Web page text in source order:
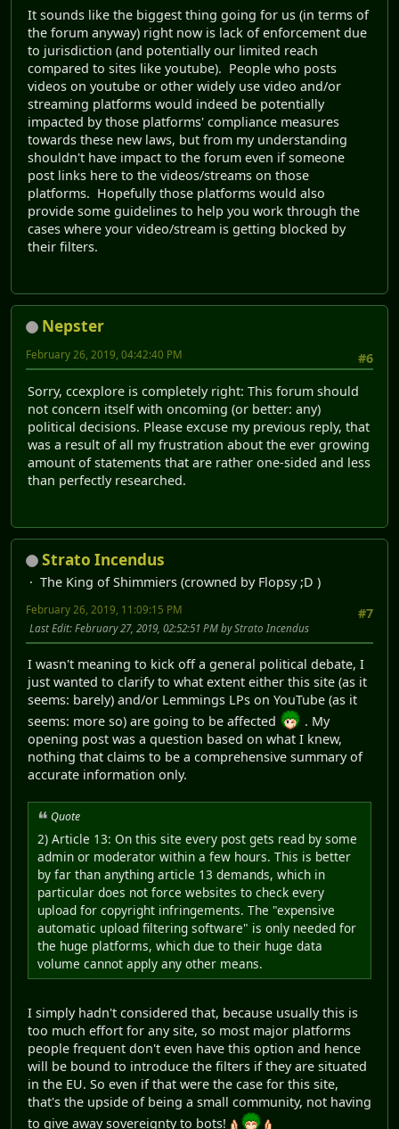
It sounds like the biggest thing going for us (in terms of
the forum anyway) right now is lack of enforcement due
to jurisdiction (and potentially our limited reach
compared to sites like youtube). People who posts
videos on youtube or other widely use video and/or
streaming platforms would indeed be potentially
impacted by those platforms' compliance measures
towards these new laws, but from my understanding
shouldn't have impact to the forum even if someone
post links here to the videos/streams on those
platforms. Hopefully those platforms would also
provide some guidelines to help you work through the
cases where your video/stream is getting blocked by
their filters.
Nepster
#6
February 26, 2019, 04:42:40 PM
Sorry, ccexplore is completely right: This forum should
not concern itself with oncoming (or better: any)
political decisions. Please excuse my previous reply, that
was a result of all my frustration about the ever growing
amount of statements that are rather one-sided and less
than perfectly researched.
Strato Incendus
The King of Shimmiers (crowned by Flopsy ;D )
#7
February 26, 2019, 11:09:15 PM
Last Edit: February 27, 2019, 02:52:51 PM by Strato Incendus
I wasn't meaning to kick off a general political debate, I
just wanted to clarify to what extent either this site (as it
seems: barely) and/or Lemmings LPs on YouTube (as it
seems: more so) are going to be affected
. My
opening post was a question based on what I knew,
nothing that claims to be a comprehensive summary of
accurate information only.
Quote
2) Article 13: On this site every post gets read by some
admin or moderator within a few hours. This is better
by far than anything article 13 demands, which in
particular does not force websites to check every
upload for copyright infringements. The "expensive
automatic upload filtering software" is only needed for
the huge platforms, which due to their huge data
volume cannot apply any other means.
I simply hadn't considered that, because usually this is
too much effort for any site, so most major platforms
people frequent don't even have this option and hence
will be bound to introduce the filters if they are situated
in the EU. So even if that were the case for this site,
that's the upside of being a small community, not having
to give away sovereignty to bots!